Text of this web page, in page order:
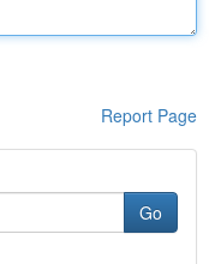
Report Page
Go